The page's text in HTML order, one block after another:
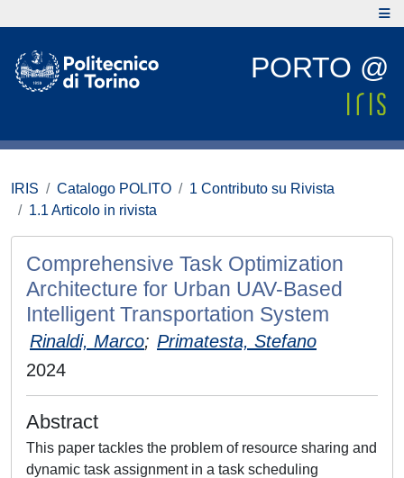
PORTO @
IRIS Catalogo POLITO
1 Contributo su Rivista
1.1 Articolo in rivista
Comprehensive Task Optimization
Architecture for Urban UAV-Based
Intelligent Transportation System
Rinaldi, Marco; Primatesta, Stefano
2024
Abstract
This paper tackles the problem of resource sharing and
dynamic task assignment in a task scheduling